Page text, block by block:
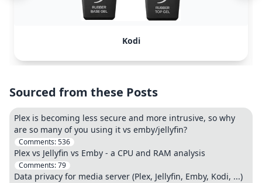
Kodi
Sourced from these Posts
Plex is becoming less secure and more intrusive, so why
are so many of you using it vs emby/jellyfin?
Comments:536
Plex vs Jellyfin vs Emby - a CPU and RAM analysis
Comments:79
Data privacy for media server (Plex, Jellyfin, Emby, Kodi, ...)